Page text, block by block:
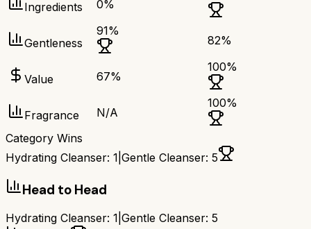
Ingredients 0%
Gentleness
91%
82%
Value 67%
100%
Fragrance N/A
100%
Category Wins
Hydrating Cleanser: 1 Gentle Cleanser: 5
Head to Head
Hydrating Cleanser: 1 Gentle Cleanser: 5